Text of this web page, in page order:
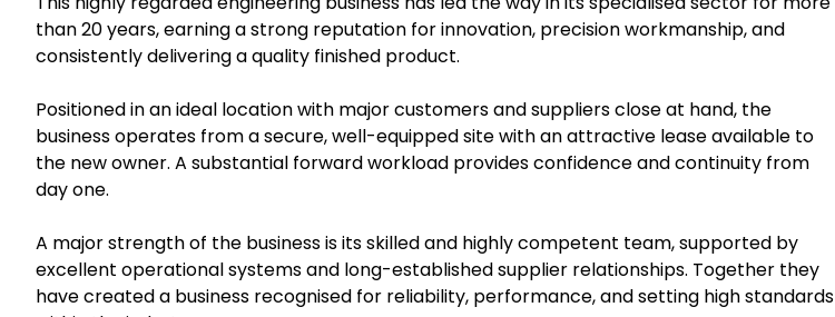
than 20 years, earning a strong reputation for innovation, precision workmanship, and
consistently delivering a quality finished product.
Positioned in an ideal location with major customers and suppliers close at hand, the
business operates from a secure, well-equipped site with an attractive lease available to
the new owner. A substantial forward workload provides confidence and continuity from
day one.
A major strength of the business is its skilled and highly competent team, supported by
excellent operational systems and long-established supplier relationships. Together they
have created a business recognised for reliability, performance, and setting high standards